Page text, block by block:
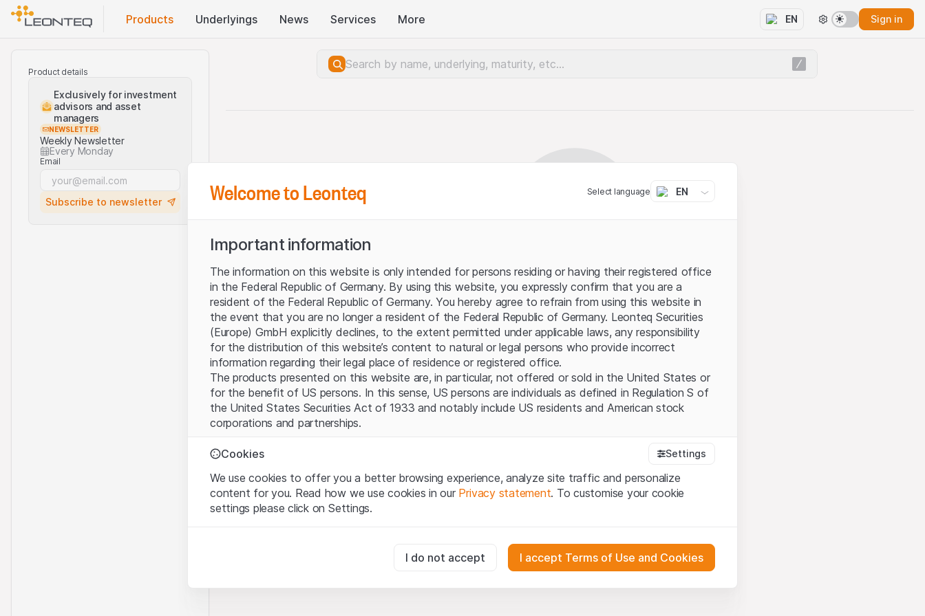
Products Underlyings News Services More EN Sign in
Product details
Exclusively for investment
advisors and asset
managers
NEWSLETTER
Weekly Newsletter
Every Monday
Email
Subscribe to newsletter
Server error.
Welcome to Leonteq Select language EN
Important information
The information on this website is only intended for persons residing or having their registered office
in the Federal Republic of Germany. By using this website, you expressly confirm that you are a
resident of the Federal Republic of Germany. You hereby agree to refrain from using this website in
the event that you are no longer a resident of the Federal Republic of Germany. Leonteq Securities
(Europe) GmbH explicitly declines, to the extent permitted under applicable laws, any responsibility
for the distribution of this website’s content to natural or legal persons who provide incorrect
information regarding their legal place of residence or registered office.
The products presented on this website are, in particular, not offered or sold in the United States or
for the benefit of US persons. In this sense, US persons are individuals as defined in Regulation S of
the United States Securities Act of 1933 and notably include US residents and American stock
corporations and partnerships.
Terms of use and legal information
legal information, important notes and terms of use presented here. If you do not accept theTerms
of Use, please refrain from using this Website.
The information, products, data, services, tools and documents (hereinafter “Website Content”)
contained in or described on this Website are provided for information only and neither constitute an
offer nor an invitation to acquire or buy products from Leonteq Securities AG, EFG International
Finance (Guernsey) Ltd. or any other issuer. Investors may not buy or sell the products described on
Cookies Settings
We use cookies to offer you a better browsing experience, analyze site traffic and personalize
content for you. Read how we use cookies in our Privacy statement. To customise your cookie
settings please click on Settings.
These cookies are necessary for the website and can't be deactivated.
I do not accept I accept Terms of Use and Cookies